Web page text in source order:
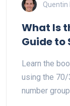
Quentin
What Is
Guide to
Learn the
using the 70/
number